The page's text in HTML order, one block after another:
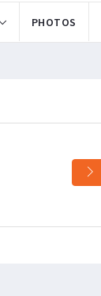
PHOTOS